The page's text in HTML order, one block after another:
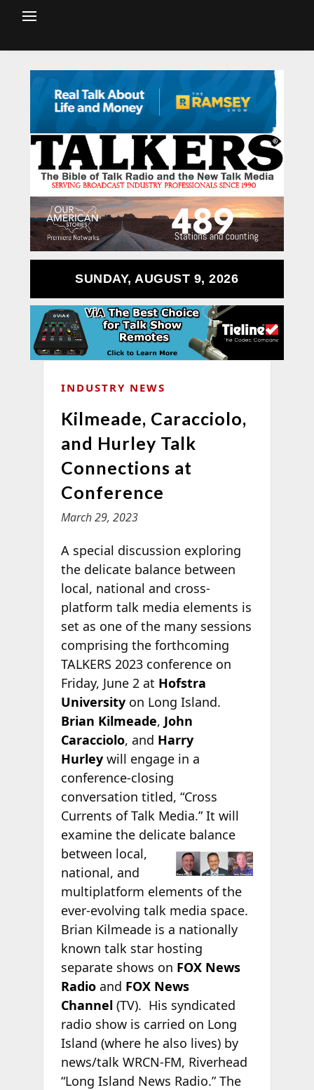
SUNDAY, AUGUST 9, 2026
INDUSTRY NEWS
Kilmeade, Caracciolo,
and Hurley Talk
Connections at
Conference
March 29, 2023
A special discussion exploring
the delicate balance between
local, national and cross-
platform talk media elements is
set as one of the many sessions
comprising the forthcoming
TALKERS 2023 conference on
Friday, June 2 at Hofstra
Universityon Long Island.
Brian Kilmeade, John
Caracciolo, and Harry
Hurleywill engage in a
conference-closing
conversation titled, “Cross
Currents of Talk Media.” It will
examine the delicatebalance
between local,
national, and
multiplatform elements of the
ever-evolving talk media space.
Brian Kilmeade is a nationally
known talk star hosting
separate shows on FOX News
Radioand FOX News
Channel(TV). His syndicated
radio show is carried on Long
Island (where he also lives) by
news/talk WRCN-FM, Riverhead
“Long Island News Radio.” The